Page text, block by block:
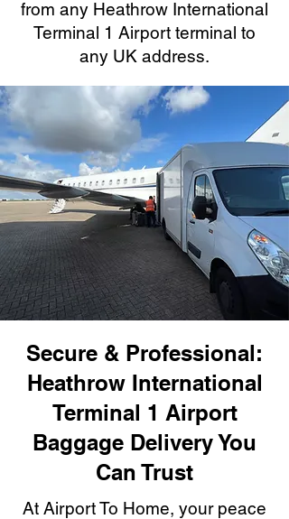
from any Heathrow International
Terminal 1 Airport terminal to
any UK address.
Secure & Professional:
Heathrow International
Terminal 1 Airport
Baggage Delivery You
Can Trust
At Airport To Home, your peace